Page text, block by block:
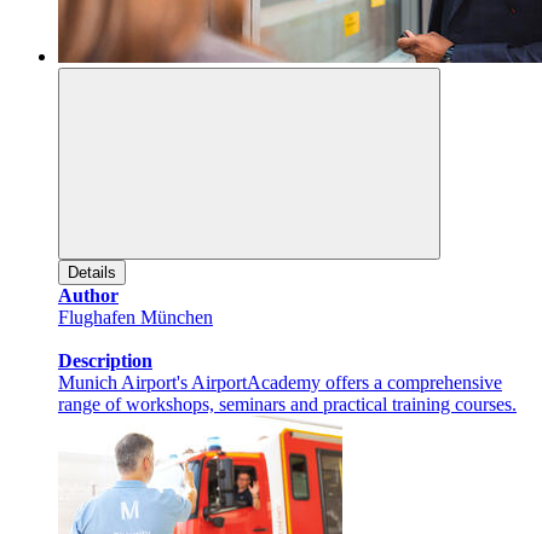
Details
Author
Flughafen München
Description
Munich Airport's AirportAcademy offers a comprehensive
range of workshops, seminars and practical training courses.